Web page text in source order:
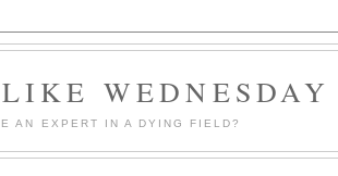
WEDNESDAY
AN EXPERT IN A DYING FIELD?